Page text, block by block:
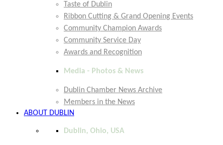
Taste of Dublin
Ribbon Cutting & Grand Opening Events
Community Champion Awards
Community Service Day
Awards and Recognition
Media - Photos & News
Dublin Chamber News Archive
Members in the News
ABOUT DUBLIN
Dublin, Ohio, USA